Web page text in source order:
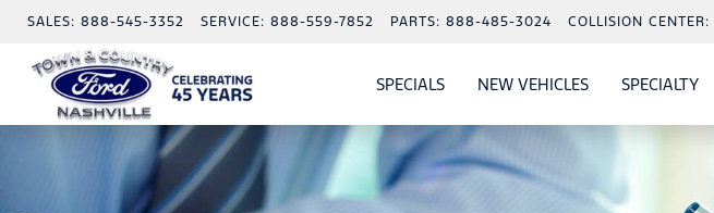
SALES: 888-545-3352 SERVICE: 888-559-7852 PARTS: 888-485-3024 COLLISION CENTER:
SPECIALSSHOW
SPECIALSNEW VEHICLESSHOW
NEW VEHICLES
SHOW
SPECIALTY